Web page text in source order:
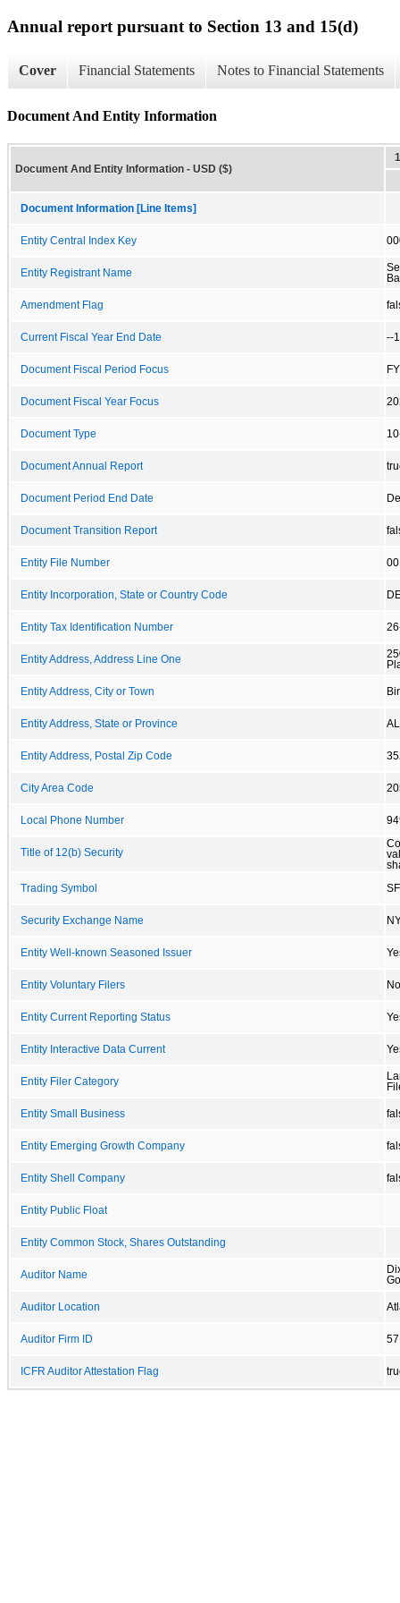
Annual report pursuant to Section 13 and 15(d)
Cover Financial Statements Notes to Financial Statements
Document And Entity Information
Document And Entity Information - USD ($)
Document Information [Line Items]
Entity Central Index Key
Entity Registrant Name
Amendment Flag
Current Fiscal Year End Date --
Document Fiscal Period Focus FY
Document Fiscal Year Focus
Document Type
Document Annual Report
Document Period End Date
Document Transition Report
Entity File Number
Entity Incorporation, State or Country Code
Entity Tax Identification Number
Entity Address, Address Line One
Entity Address, City or Town
Entity Address, State or Province AL
Entity Address, Postal Zip Code
City Area Code
Local Phone Number
Title of 12(b) Security
Trading Symbol
Security Exchange Name
Entity Well-known Seasoned Issuer
Entity Voluntary Filers No
Entity Current Reporting Status
Entity Interactive Data Current
Entity Filer Category
Entity Small Business
Entity Emerging Growth Company
Entity Shell Company
Entity Public Float
Entity Common Stock, Shares Outstanding
Auditor Name
Auditor Location
Auditor Firm ID 57
ICFR Auditor Attestation Flag